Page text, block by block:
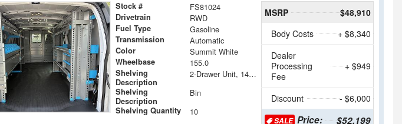
Stock # FS81024
Drivetrain RWD
Fuel Type Gasoline
Transmission Automatic
Color Summit White
Wheelbase 155.0
Shelving
Description
2-Drawer Unit, 14 x 18
Shelving
Description
Bin
Shelving Quantity 10
MSRP
$48,910
Body Costs
+ $8,340
Dealer
Processing
Fee
+ $949
Discount - $6,000
SALE Price: $52,199